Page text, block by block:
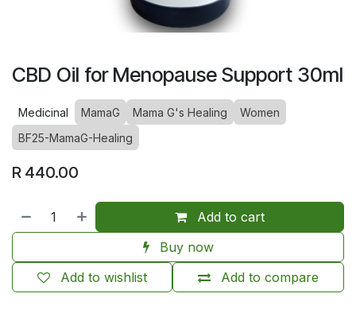
CBD Oil for Menopause Support 30ml
Medicinal MamaG Mama G's Healing
Women
BF25-MamaG-Healing
R 440.00
Add to cart
Buy now
Add to compare
Add to wishlist